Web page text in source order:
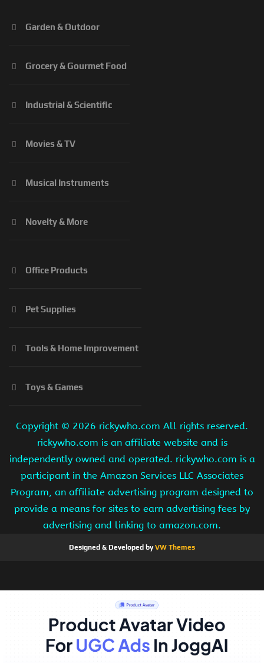
Garden & Outdoor
Grocery & Gourmet Food
Industrial & Scientific
Movies & TV
Musical Instruments
Novelty & More
Office Products
Pet Supplies
Tools & Home Improvement
Toys & Games
Copyright © 2026 rickywho.com All rights reserved.
rickywho.com is an affiliate website and is
independently owned and operated. rickywho.com is a
participant in the Amazon Services LLC Associates
Program, an affiliate advertising program designed to
provide a means for sites to earn advertising fees by
advertising and linking to amazon.com.
Designed & Developed byVW Themes